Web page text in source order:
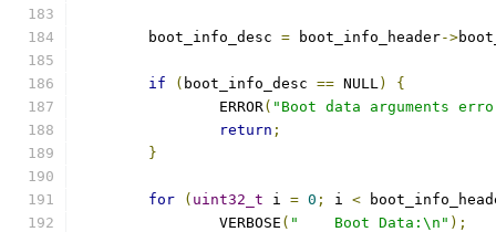
	boot_info_desc
= boot_info_header->
if ( boot_info_desc == NULL)
{
		ERROR
( "Boot data arguments
return ;
}
for ( uint32_t i = 0 ; i <
		VERBOSE
( "    Boot Data:\n" );